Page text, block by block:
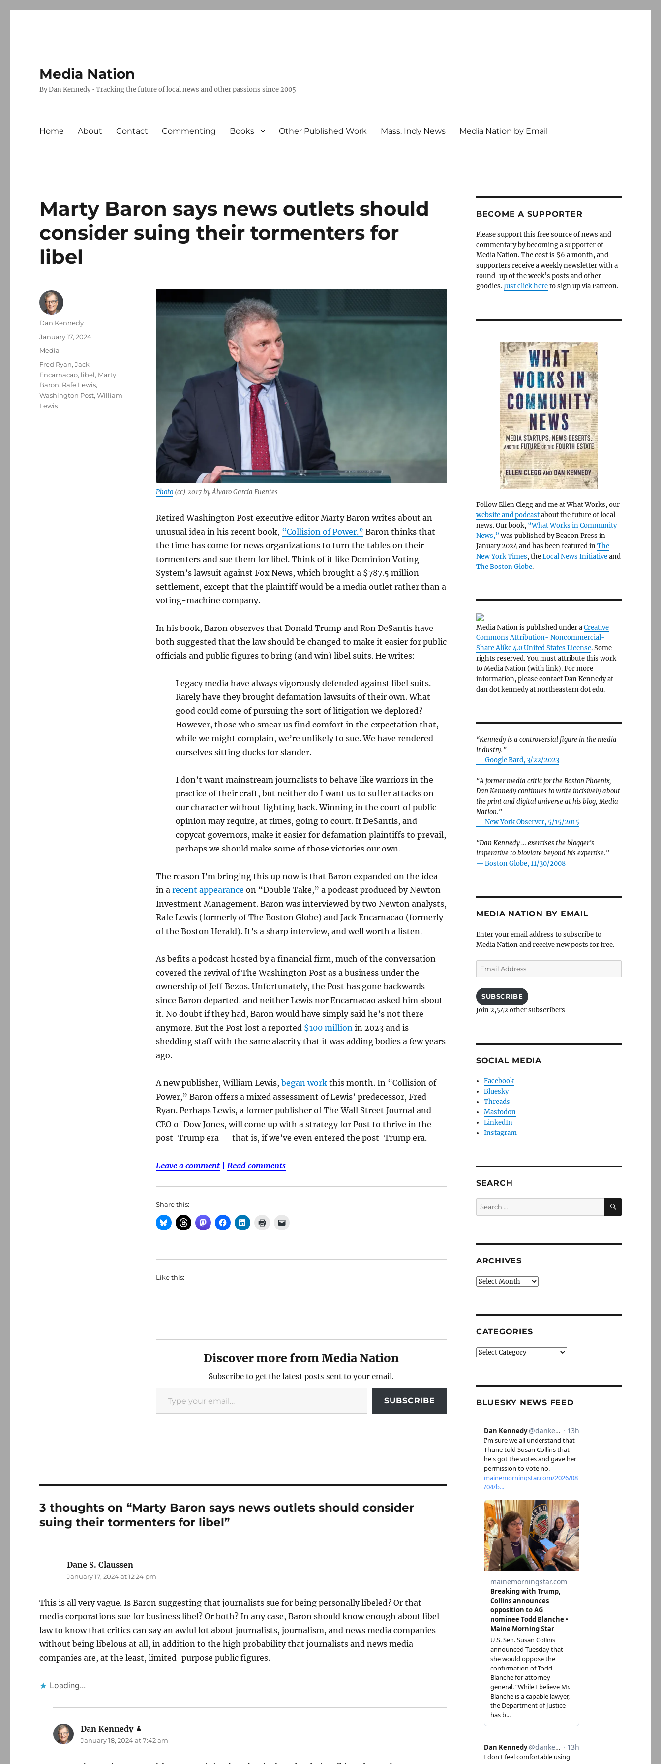
Media Nation
By Dan Kennedy • Tracking the future of local news and other passions since 2005
Home About Contact Commenting Books Other Published Work Mass. Indy News Media Nation by Email
Marty Baron says news outlets should
consider suing their tormenters for
libel
Photo(cc) 2017 by Álvaro García Fuentes
Retired Washington Post executive editor Marty Baron writes about an
unusual idea in his recent book, “Collision of Power.” Baron thinks that
the time has come for news organizations to turn the tables on their
tormenters and sue them for libel. Think of it like Dominion Voting
System’s lawsuit against Fox News, which brought a $787.5 million
settlement, except that the plaintiff would be a media outlet rather than a
voting-machine company.
In his book, Baron observes that Donald Trump and Ron DeSantis have
both suggested that the law should be changed to make it easier for public
officials and public figures to bring (and win) libel suits. He writes:
Legacy media have always vigorously defended against libel suits.
Rarely have they brought defamation lawsuits of their own. What
good could come of pursuing the sort of litigation we deplored?
However, those who smear us find comfort in the expectation that,
while we might complain, we’re unlikely to sue. We have rendered
ourselves sitting ducks for slander.
I don’t want mainstream journalists to behave like warriors in the
practice of their craft, but neither do I want us to suffer attacks on
our character without fighting back. Winning in the court of public
opinion may require, at times, going to court. If DeSantis, and
copycat governors, make it easier for defamation plaintiffs to prevail,
perhaps we should make some of those victories our own.
The reason I’m bringing this up now is that Baron expanded on the idea
in a recent appearance on “Double Take,” a podcast produced by Newton
Investment Management. Baron was interviewed by two Newton analysts,
Rafe Lewis (formerly of The Boston Globe) and Jack Encarnacao (formerly
of the Boston Herald). It’s a sharp interview, and well worth a listen.
As befits a podcast hosted by a financial firm, much of the conversation
covered the revival of The Washington Post as a business under the
ownership of Jeff Bezos. Unfortunately, the Post has gone backwards
since Baron departed, and neither Lewis nor Encarnacao asked him about
it. No doubt if they had, Baron would have simply said he’s not there
anymore. But the Post lost a reported $100 million in 2023 and is
shedding staff with the same alacrity that it was adding bodies a few years
ago.
A new publisher, William Lewis, began workthis month. In “Collision of
Power,” Baron offers a mixed assessment of Lewis’ predecessor, Fred
Ryan. Perhaps Lewis, a former publisher of The Wall Street Journal and
CEO of Dow Jones, will come up with a strategy for Post to thrive in the
post-Trump era — that is, if we’ve even entered the post-Trump era.
Leave a comment| Read comments
Share this:
Like this:
Discover more from Media Nation
Subscribe to get the latest posts sent to your email.
Type your email…
SUBSCRIBE
Author
Dan Kennedy
Posted
January 17, 2024
Categories
Media
Tags
Fred Ryan,Jack
Encarnacao, libel, Marty
Baron, Rafe Lewis,
Washington Post,William
Lewis
3 thoughts on “Marty Baron says news outlets should consider
suing their tormenters for libel”
Dane S. Claussen
January 17, 2024 at 12:24 pm
This is all very vague. Is Baron suggesting that journalists sue for being personally libeled? Or that
media corporations sue for business libel? Or both? In any case, Baron should know enough about libel
law to know that critics can say an awful lot about journalists, journalism, and news media companies
without being libelous at all, in addition to the high probability that journalists and news media
companies are, at the least, limited-purpose public figures.
Loading...
Dan Kennedy
January 18, 2024 at 7:42 am
BECOME A SUPPORTER
Please support this free source of news and
commentary by becoming a supporter of
Media Nation. The cost is $6 a month, and
supporters receive a weekly newsletter with a
round-up of the week’s posts and other
goodies.Just click hereto sign up via Patreon.
Follow Ellen Clegg and me at What Works, our
website and podcastabout the future of local
news. Our book, “What Works in Community
News,” was published by Beacon Press in
January 2024 and has been featured inThe
New York Times, theLocal News Initiativeand
The Boston Globe.
Media Nation is published under aCreative
Commons Attribution- Noncommercial-
Share Alike 4.0 United States License. Some
rights reserved. You must attribute this work
to Media Nation (with link). For more
information, please contact Dan Kennedy at
dan dot kennedy at northeastern dot edu.
“Kennedy is a controversial figure in the media
industry.”
— Google Bard, 3/22/2023
“A former media critic for the Boston Phoenix,
Dan Kennedy continues to write incisively about
the print and digital universe at his blog, Media
Nation.”
— New York Observer, 5/15/2015
“Dan Kennedy … exercises the blogger’s
imperative to bloviate beyond his expertise.”
— Boston Globe, 11/30/2008
MEDIA NATION BY EMAIL
Enter your email address to subscribe to
Media Nation and receive new posts for free.
Email
Address
SUBSCRIBE
Join 2,542 other subscribers
SOCIAL MEDIA
Facebook
Bluesky
Threads
Mastodon
LinkedIn
Instagram
SEARCH
Search
for:
SEARCH
ARCHIVES
Archives
CATEGORIES
Categories
BLUESKY NEWS FEED